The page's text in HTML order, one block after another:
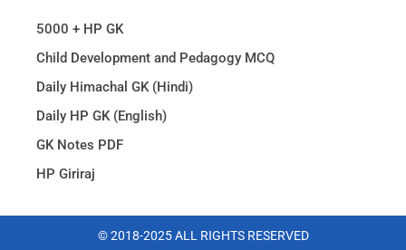
5000 + HP GK
Child Development and Pedagogy MCQ
Daily Himachal GK (Hindi)
Daily HP GK (English)
GK Notes PDF
HP Giriraj
© 2018-2025 ALL RIGHTS RESERVED​